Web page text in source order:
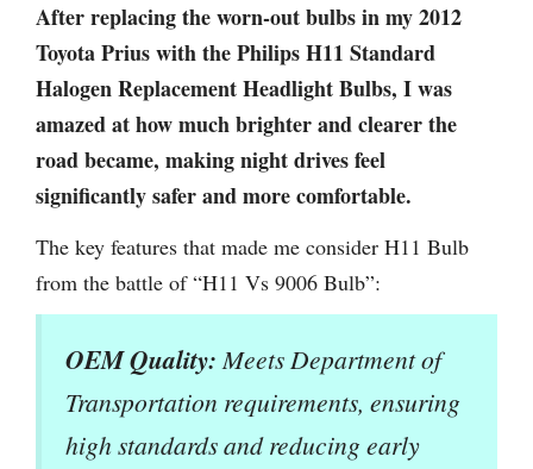
After replacing the worn-out bulbs in my 2012
Toyota Prius with the Philips H11 Standard
Halogen Replacement Headlight Bulbs, I was
amazed at how much brighter and clearer the
road became, making night drives feel
significantly safer and more comfortable.
The key features that made me consider H11 Bulb
from the battle of “H11 Vs 9006 Bulb”:
OEM Quality:Meets Department of
Transportation requirements, ensuring
high standards and reducing early